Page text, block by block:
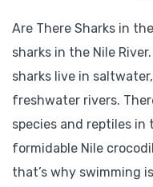
Are There Sharks in
sharks in the Nile
sharks live in
freshwater rivers.
species and reptiles
formidable Nile
that’s why swimming